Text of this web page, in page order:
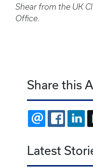
Shear from the UK
Office.
Share this
EMAIL
Latest